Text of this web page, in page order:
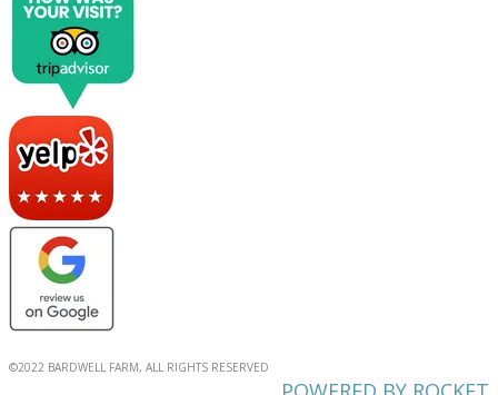
©2022 BARDWELL FARM, ALL RIGHTS RESERVED